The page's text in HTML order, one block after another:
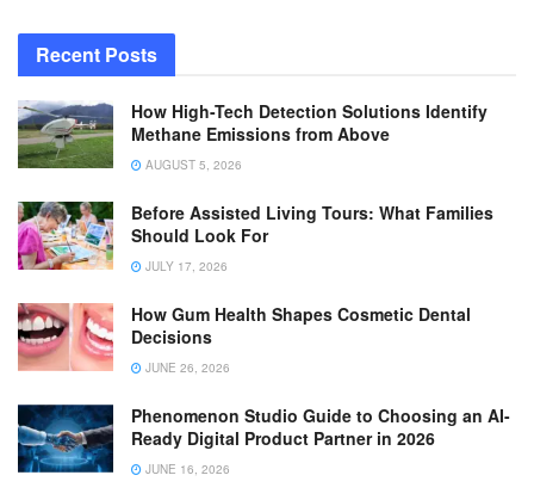
Recent Posts
How High-Tech Detection Solutions Identify
Methane Emissions from Above
AUGUST 5, 2026
Before Assisted Living Tours: What Families
Should Look For
JULY 17, 2026
How Gum Health Shapes Cosmetic Dental
Decisions
JUNE 26, 2026
Phenomenon Studio Guide to Choosing an AI-
Ready Digital Product Partner in 2026
JUNE 16, 2026